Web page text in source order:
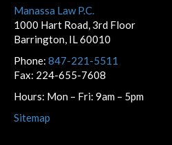
Manassa Law P.C.
1000 Hart Road, 3rd Floor
Barrington, IL 60010
Phone: 847-221-5511
Fax: 224-655-7608
Hours: Mon – Fri: 9am – 5pm
Sitemap